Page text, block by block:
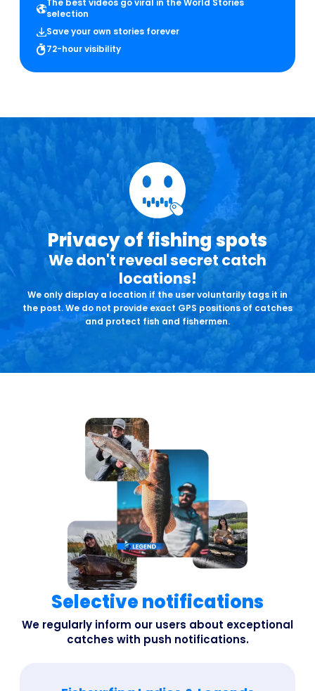
The best videos go viral in the World Stories
selection
Save your own stories forever
72-hour visibility
Privacy of fishing spots
We don't reveal secret catch
locations!
We only display a location if the user voluntarily tags it in
the post. We do not provide exact GPS positions of catches
and protect fish and fishermen.
Selective notifications
We regularly inform our users about exceptional
catches with push notifications.